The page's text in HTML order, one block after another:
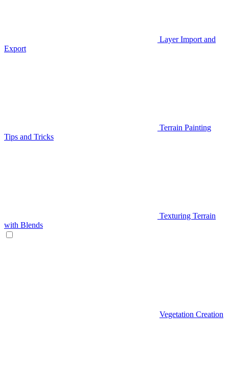
Layer Import and
Export
Terrain Painting
Tips and Tricks
Texturing Terrain
with Blends
Vegetation Creation